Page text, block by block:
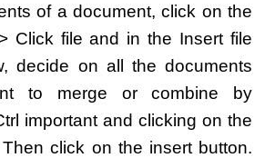
of a document, click on the
Click file and in the Insert file
decide on all the documents
to merge or combine by
important and clicking on the
click on the insert button.